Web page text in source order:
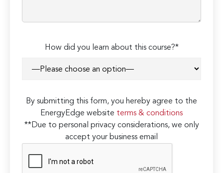
How did you learn about this course?*
By submitting this form, you hereby agree to the
EnergyEdge website terms & conditions
**Due to personal privacy considerations, we only
accept your business email